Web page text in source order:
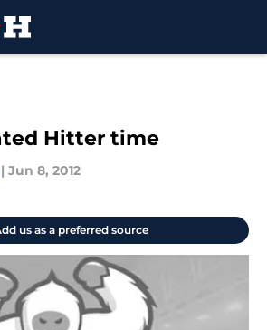
Hitter time
| Jun 8, 2012
us as a preferred source